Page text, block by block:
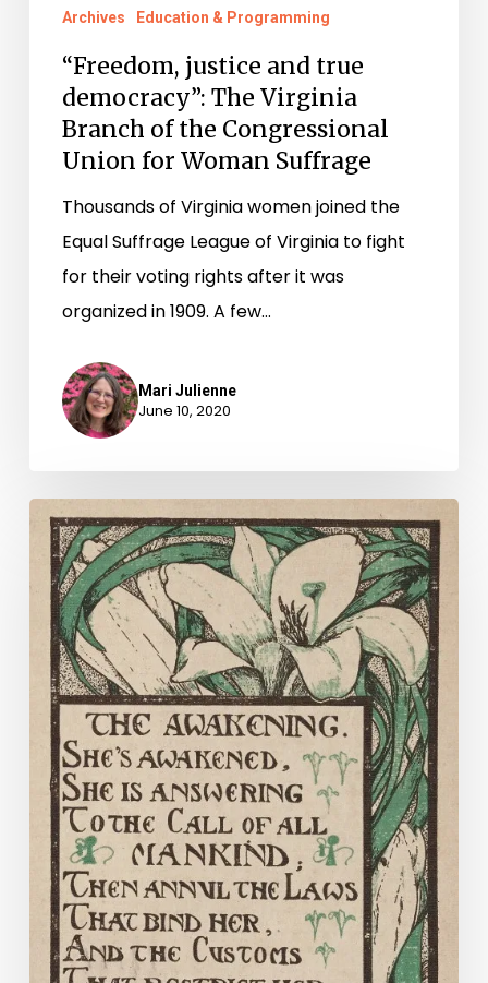
Archives Education & Programming
“Freedom, justice and true
democracy”: The Virginia
Branch of the Congressional
Union for Woman Suffrage
Thousands of Virginia women joined the
Equal Suffrage League of Virginia to fight
for their voting rights after it was
organized in 1909. A few…
Mari Julienne
June 10, 2020
“Secure
the
Suffrage
for
Women
Equal
Terms
with
Men”
The
Equal
Suffrage